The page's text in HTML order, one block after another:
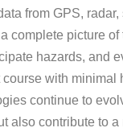
from GPS, radar,
complete picture of
hazards, and
with minimal
continue to
also contribute to